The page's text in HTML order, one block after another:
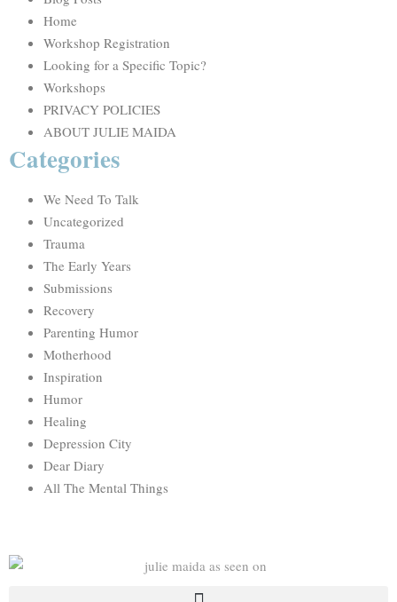
Home
Workshop Registration
Looking for a Specific Topic?
Workshops
PRIVACY POLICIES
ABOUT JULIE MAIDA
Categories
We Need To Talk
Uncategorized
Trauma
The Early Years
Submissions
Recovery
Parenting Humor
Motherhood
Inspiration
Humor
Healing
Depression City
Dear Diary
All The Mental Things